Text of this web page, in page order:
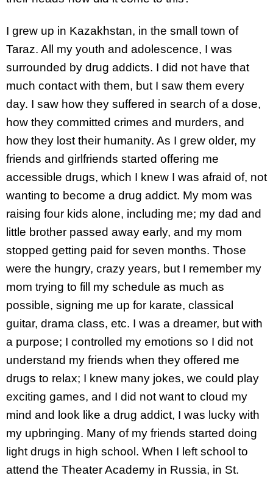
I grew up in Kazakhstan, in the small town of
Taraz. All my youth and adolescence, I was
surrounded by drug addicts. I did not have that
much contact with them, but I saw them every
day. I saw how they suffered in search of a dose,
how they committed crimes and murders, and
how they lost their humanity. As I grew older, my
friends and girlfriends started offering me
accessible drugs, which I knew I was afraid of, not
wanting to become a drug addict. My mom was
raising four kids alone, including me; my dad and
little brother passed away early, and my mom
stopped getting paid for seven months. Those
were the hungry, crazy years, but I remember my
mom trying to fill my schedule as much as
possible, signing me up for karate, classical
guitar, drama class, etc. I was a dreamer, but with
a purpose; I controlled my emotions so I did not
understand my friends when they offered me
drugs to relax; I knew many jokes, we could play
exciting games, and I did not want to cloud my
mind and look like a drug addict, I was lucky with
my upbringing. Many of my friends started doing
light drugs in high school. When I left school to
attend the Theater Academy in Russia, in St.